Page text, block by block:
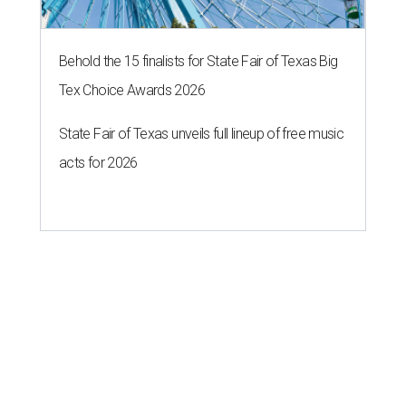
Behold the 15 finalists for State Fair of Texas Big
Tex Choice Awards 2026
State Fair of Texas unveils full lineup of free music
acts for 2026